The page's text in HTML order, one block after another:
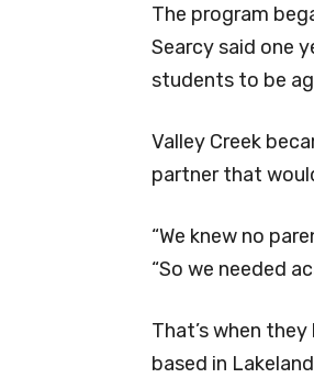
The program
Searcy said one
students to be
Valley Creek
partner that
“We knew no
“So we needed
That’s when
based in